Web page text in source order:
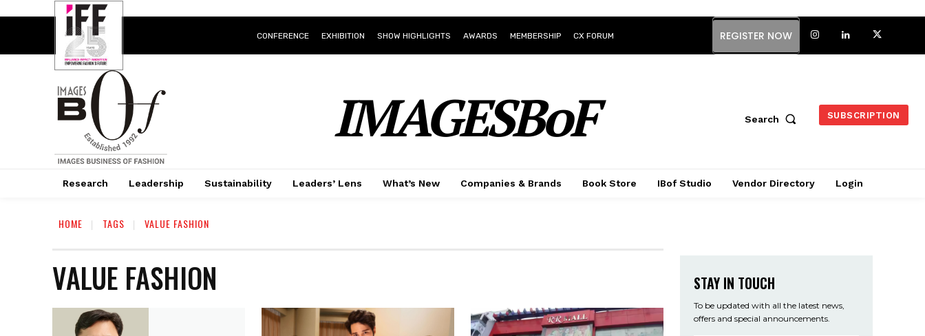
CONFERENCE EXHIBITION SHOW HIGHLIGHTS AWARDS MEMBERSHIP CX FORUM REGISTER NOW
IMAGESBoF Search SUBSCRIPTION
Research Leadership Sustainability Leaders’ Lens What’s New Companies & Brands Book Store IBof Studio Vendor Directory Login
HOME TAGS VALUE FASHION
VALUE FASHION STAY IN TOUCH
To be updated with all the latest news,
offers and special announcements.